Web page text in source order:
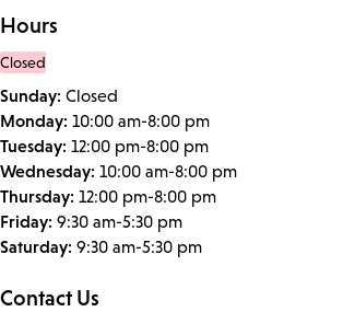
Hours
Closed
Sunday: Closed
Monday: 10:00 am-8:00 pm
Tuesday: 12:00 pm-8:00 pm
Wednesday: 10:00 am-8:00 pm
Thursday: 12:00 pm-8:00 pm
Friday: 9:30 am-5:30 pm
Saturday: 9:30 am-5:30 pm
Contact Us